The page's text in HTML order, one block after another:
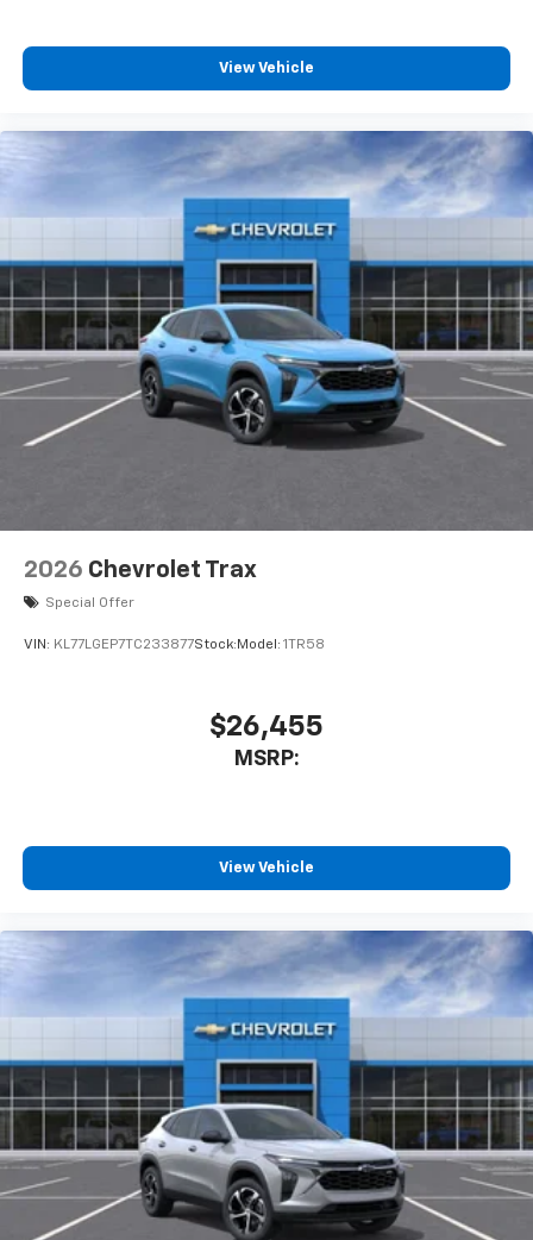
- at home, on your phone or connected
artists, creators, hosts and athletes
View Vehicle
2026 Chevrolet Trax
Special Offer
VIN: KL77LGEP7TC233877Stock: Model: 1TR58
$26,455
MSRP:
View Vehicle